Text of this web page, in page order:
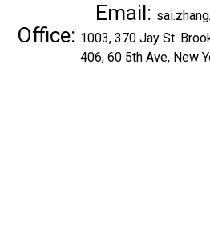
Email:
Office: 1003, 370 Jay St.
406, 60 5th Ave, New